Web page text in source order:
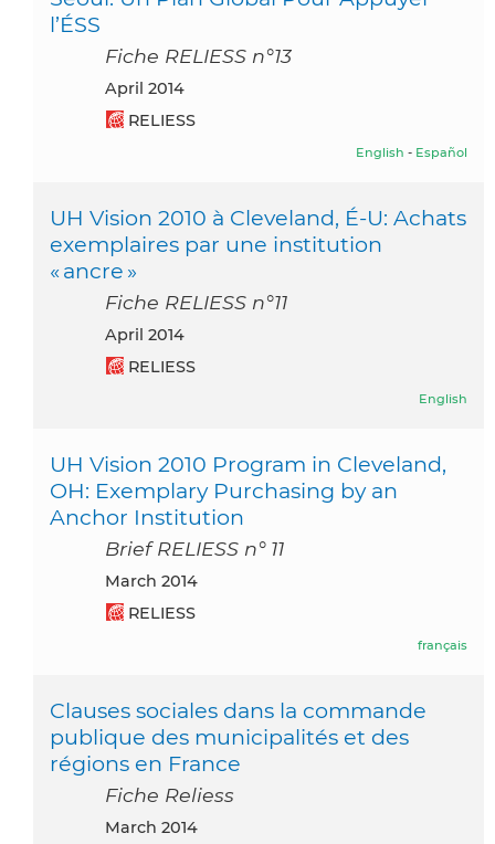
l’ÉSS
Fiche RELIESS n°13
April 2014
RELIESS
English - Español
UH Vision 2010 à Cleveland, É-U: Achats
exemplaires par une institution
« ancre »
Fiche RELIESS n°11
April 2014
RELIESS
English
UH Vision 2010 Program in Cleveland,
OH: Exemplary Purchasing by an
Anchor Institution
Brief RELIESS n° 11
March 2014
RELIESS
français
Clauses sociales dans la commande
publique des municipalités et des
régions en France
Fiche Reliess
March 2014